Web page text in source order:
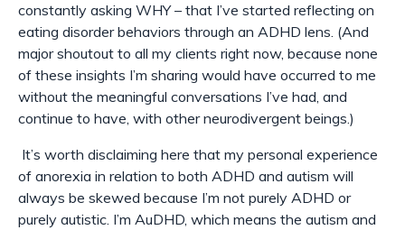
constantly asking WHY – that I’ve started reflecting on
eating disorder behaviors through an ADHD lens. (And
major shoutout to all my clients right now, because none
of these insights I’m sharing would have occurred to me
without the meaningful conversations I’ve had, and
continue to have, with other neurodivergent beings.)
It’s worth disclaiming here that my personal experience
of anorexia in relation to both ADHD and autism will
always be skewed because I’m not purely ADHD or
purely autistic. I’m AuDHD, which means the autism and